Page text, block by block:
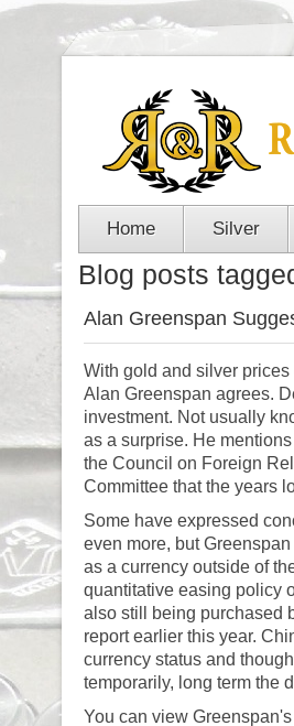
Home Silver
Blog posts
Alan Greenspan
With gold and silver
Alan Greenspan agrees.
investment. Not usually
as a surprise. He
the Council on Foreign
Committee that the years
Some have expressed
even more, but
as a currency outside of
quantitative easing policy
also still being purchased
report earlier this year.
currency status and
temporarily, long term the
You can view